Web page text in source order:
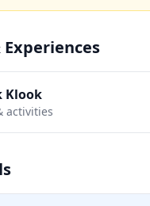
Experiences
Klook
activities